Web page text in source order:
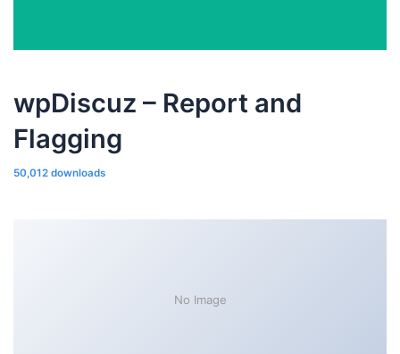
wpDiscuz – Report and
Flagging
50,012 downloads
No Image